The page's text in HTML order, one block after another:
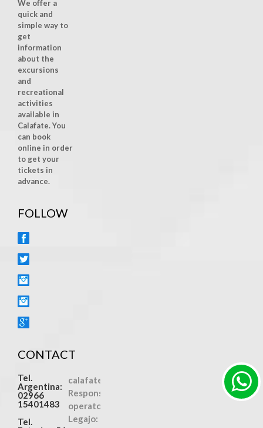
We offer a
quick and
simple way to
get
information
about the
excursions
and
recreational
activities
available in
Calafate. You
can book
online in order
to get your
tickets in
advance.
FOLLOW
CONTACT
Tel.
Argentina:
02966
15401483
Tel.
calafatexcursiones.com
Responsible
operator
Legajo: